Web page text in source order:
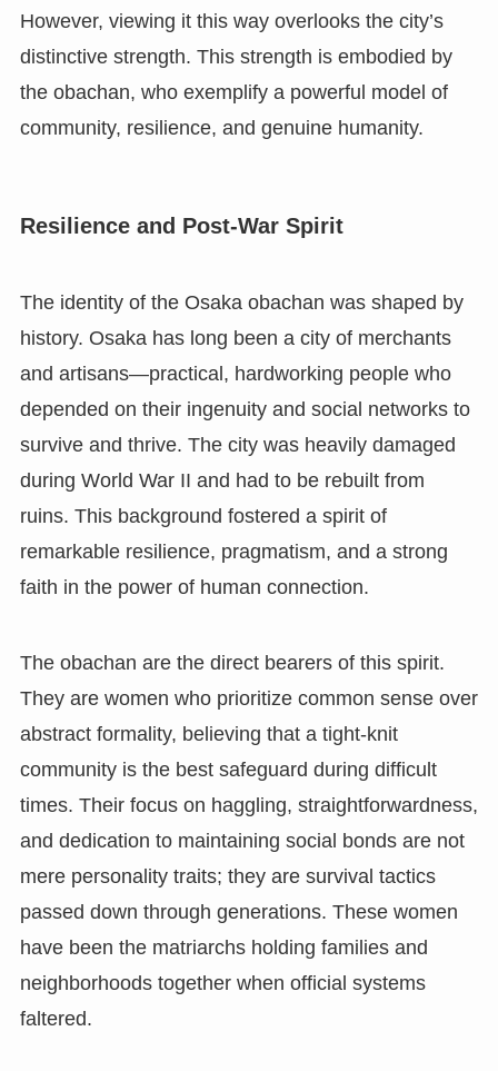
However, viewing it this way overlooks the city’s
distinctive strength. This strength is embodied by
the obachan, who exemplify a powerful model of
community, resilience, and genuine humanity.
Resilience and Post-War Spirit
The identity of the Osaka obachan was shaped by
history. Osaka has long been a city of merchants
and artisans—practical, hardworking people who
depended on their ingenuity and social networks to
survive and thrive. The city was heavily damaged
during World War II and had to be rebuilt from
ruins. This background fostered a spirit of
remarkable resilience, pragmatism, and a strong
faith in the power of human connection.
The obachan are the direct bearers of this spirit.
They are women who prioritize common sense over
abstract formality, believing that a tight-knit
community is the best safeguard during difficult
times. Their focus on haggling, straightforwardness,
and dedication to maintaining social bonds are not
mere personality traits; they are survival tactics
passed down through generations. These women
have been the matriarchs holding families and
neighborhoods together when official systems
faltered.